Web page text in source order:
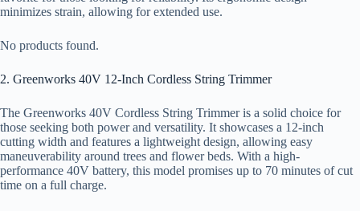
minimizes strain, allowing for extended use.
No products found.
2. Greenworks 40V 12-Inch Cordless String Trimmer
The Greenworks 40V Cordless String Trimmer is a solid choice for
those seeking both power and versatility. It showcases a 12-inch
cutting width and features a lightweight design, allowing easy
maneuverability around trees and flower beds. With a high-
performance 40V battery, this model promises up to 70 minutes of cut
time on a full charge.